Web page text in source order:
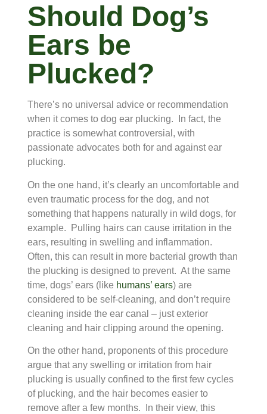
Should Dog’s
Ears be
Plucked?
There’s no universal advice or recommendation
when it comes to dog ear plucking. In fact, the
practice is somewhat controversial, with
passionate advocates both for and against ear
plucking.
On the one hand, it’s clearly an uncomfortable and
even traumatic process for the dog, and not
something that happens naturally in wild dogs, for
example. Pulling hairs can cause irritation in the
ears, resulting in swelling and inflammation.
Often, this can result in more bacterial growth than
the plucking is designed to prevent. At the same
time, dogs’ ears (like humans’ ears) are
considered to be self-cleaning, and don’t require
cleaning inside the ear canal – just exterior
cleaning and hair clipping around the opening.
On the other hand, proponents of this procedure
argue that any swelling or irritation from hair
plucking is usually confined to the first few cycles
of plucking, and the hair becomes easier to
remove after a few months. In their view, this